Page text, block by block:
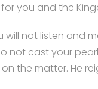
you and the
not listen and
not cast your
the matter. He